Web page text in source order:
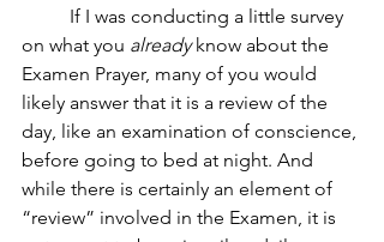
If I was conducting a little survey
on what you already know about the
Examen Prayer, many of you would
likely answer that it is a review of the
day, like an examination of conscience,
before going to bed at night. And
while there is certainly an element of
“review” involved in the Examen, it is